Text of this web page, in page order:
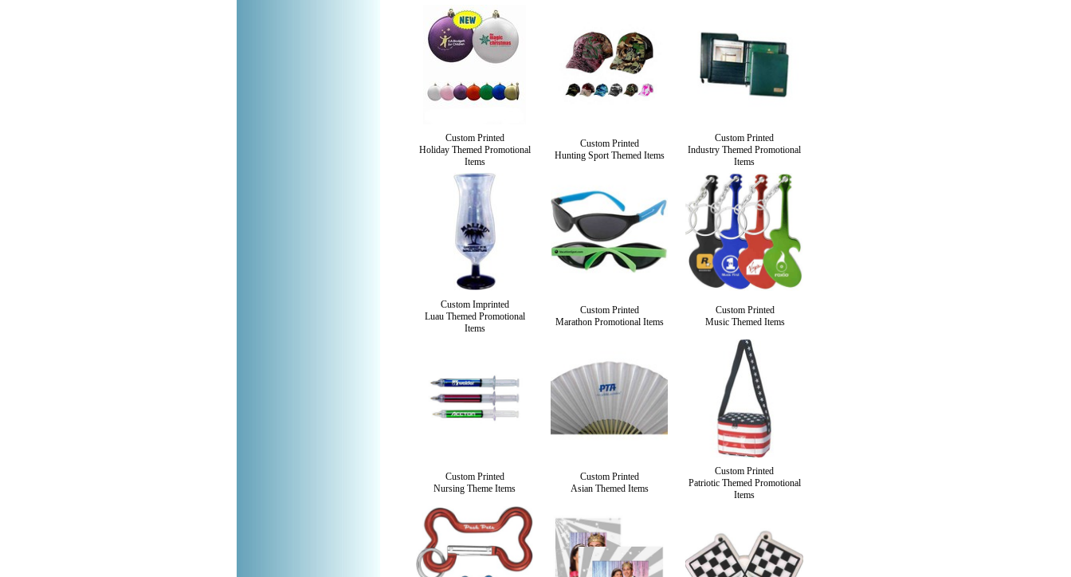
Custom Printed
Holiday Themed Promotional
Items
Custom Printed
Hunting Sport Themed Items
Custom Printed
Industry Themed Promotional
Items
Custom Imprinted
Luau Themed Promotional
Items
Custom Printed
Marathon Promotional Items
Custom Printed
Music Themed Items
Custom Printed
Nursing Theme Items
Custom Printed
Asian Themed Items
Custom Printed
Patriotic Themed Promotional
Items